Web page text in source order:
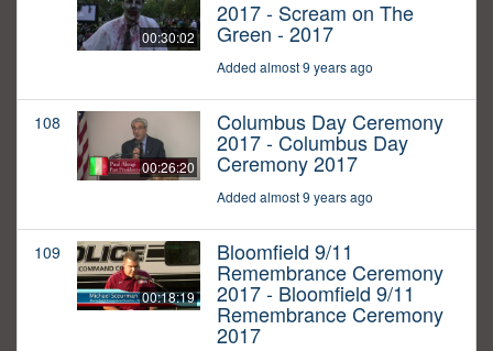
00:30:02
2017 - Scream on The
Green - 2017
Added almost 9 years ago
108
00:26:20
Columbus Day Ceremony
2017 - Columbus Day
Ceremony 2017
Added almost 9 years ago
109
00:18:19
Bloomfield 9/11
Remembrance Ceremony
2017 - Bloomfield 9/11
Remembrance Ceremony
2017